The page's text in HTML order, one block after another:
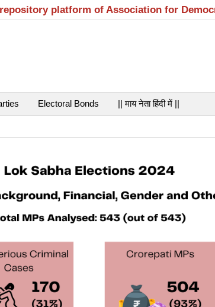
platform of Association for
Electoral Bonds || माय नेता हिंदी में ||